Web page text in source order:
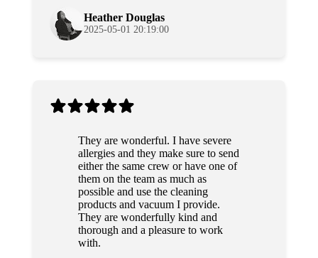
Heather Douglas
2025-05-01 20:19:00
They are wonderful. I have severe
allergies and they make sure to send
either the same crew or have one of
them on the team as much as
possible and use the cleaning
products and vacuum I provide.
They are wonderfully kind and
thorough and a pleasure to work
with.